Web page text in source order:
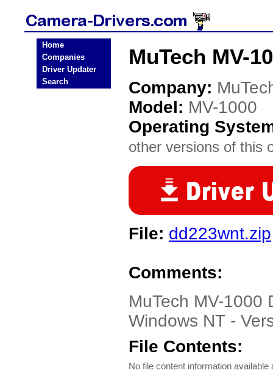
Home
Companies
Driver Updater
Search
MuTech MV-
Company:
Model: MV-1000
Operating
other versions of this
File: dd223wnt.zip
Comments:
MuTech MV-1000
Windows NT -
File Contents:
No file content information available